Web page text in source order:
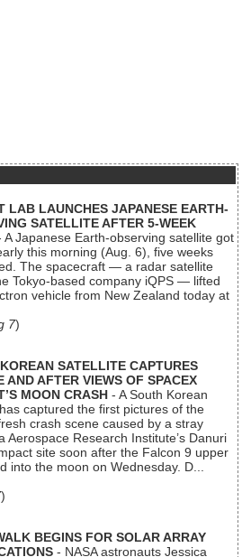
LAB LAUNCHES JAPANESE EARTH-
SATELLITE AFTER 5-WEEK
A Japanese Earth-observing satellite got
this morning (Aug. 6), five weeks
The spacecraft — a radar satellite
Tokyo-based company iQPS — lifted
vehicle from New Zealand today at
7)
SATELLITE CAPTURES
AND AFTER VIEWS OF SPACEX
MOON CRASH - A South Korean
captured the first pictures of the
crash scene caused by a stray
Aerospace Research Institute’s Danuri
site soon after the Falcon 9 upper
into the moon on Wednesday. D...
)
BEGINS FOR SOLAR ARRAY
- NASA astronauts Jessica